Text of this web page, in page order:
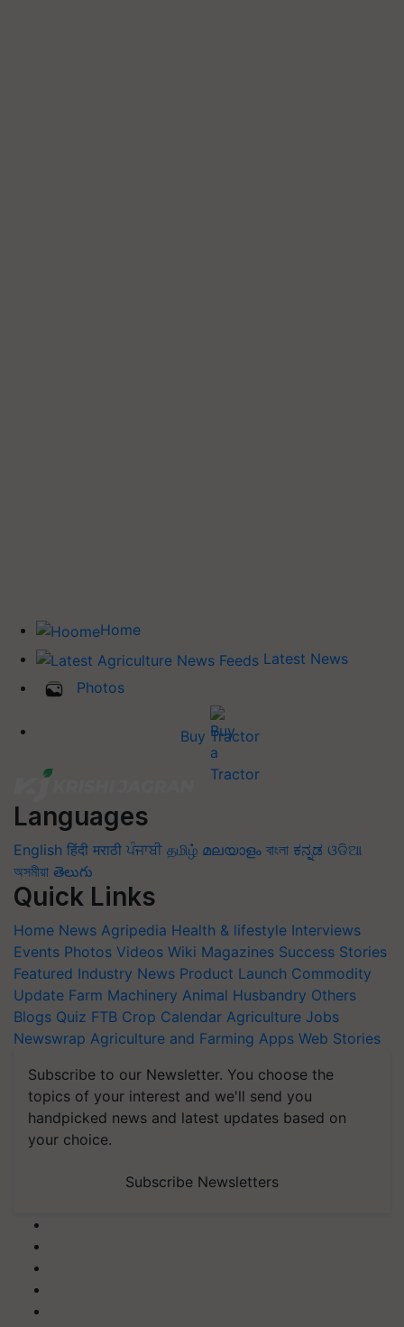
Home
Latest News
Photos
Buy Tractor
Languages
English हिंदी मराठी ਪੰਜਾਬੀ தமிழ் മലയാളം বাংলা ಕನ್ನಡ ଓଡିଆ
অসমীয়া తెలుగు
Quick Links
Home News Agripedia Health & lifestyle Interviews
Events Photos Videos Wiki Magazines Success Stories
Featured Industry News Product Launch Commodity
Update Farm Machinery Animal Husbandry Others
Blogs Quiz FTB Crop Calendar Agriculture Jobs
Newswrap Agriculture and Farming Apps Web Stories
Subscribe to our Newsletter. You choose the
topics of your interest and we'll send you
handpicked news and latest updates based on
your choice.
Subscribe Newsletters